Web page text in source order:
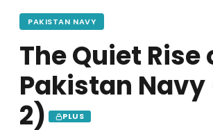
PAKISTAN NAVY
The Quiet Rise
Pakistan
2)
PLUS